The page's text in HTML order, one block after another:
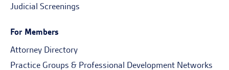
Judicial Screenings
For Members
Attorney Directory
Practice Groups & Professional Development Networks